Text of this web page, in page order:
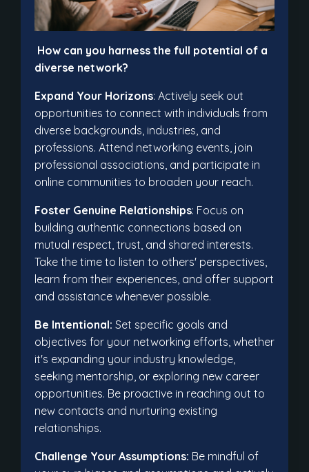
How can you harness the full potential of a
diverse network?
Expand Your Horizons: Actively seek out
opportunities to connect with individuals from
diverse backgrounds, industries, and
professions. Attend networking events, join
professional associations, and participate in
online communities to broaden your reach.
Foster Genuine Relationships: Focus on
building authentic connections based on
mutual respect, trust, and shared interests.
Take the time to listen to others' perspectives,
learn from their experiences, and offer support
and assistance whenever possible.
Be Intentional: Set specific goals and
objectives for your networking efforts, whether
it's expanding your industry knowledge,
seeking mentorship, or exploring new career
opportunities. Be proactive in reaching out to
new contacts and nurturing existing
relationships.
Challenge Your Assumptions: Be mindful of